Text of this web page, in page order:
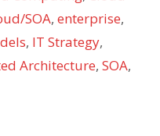
SOA, enterprise,
, IT Strategy,
Architecture, SOA,